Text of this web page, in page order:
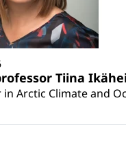
Tiina
in Arctic Climate and